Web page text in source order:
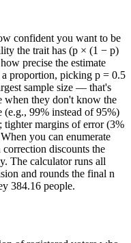
confident you want to be
the trait has (p × (1 − p)
precise the estimate
proportion, picking p = 0.5
sample size — that's
when they don't know the
99% instead of 95%)
tighter margins of error (3%
you can enumerate
discounts the
The calculator runs all
and rounds the final n
384.16 people.